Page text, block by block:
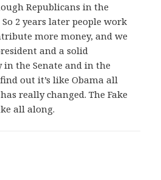
Republicans in the
2 years later people work
more money, and we
and a solid
the Senate and in the
out it’s like Obama all
really changed. The Fake
all along.